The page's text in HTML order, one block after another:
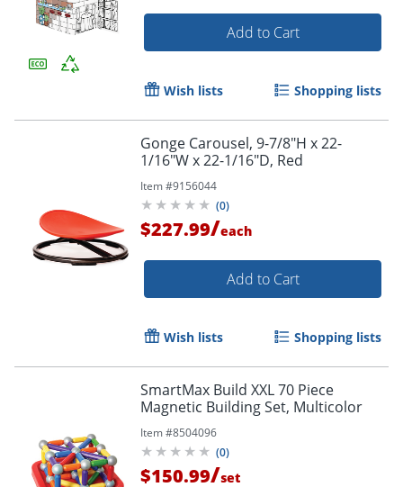
Add to Cart
Wish lists Shopping lists
Gonge Carousel, 9-7/8"H x 22-
1/16"W x 22-1/16"D, Red
Item #9156044
(0)
$227.99/each
Add to Cart
Wish lists Shopping lists
SmartMax Build XXL 70 Piece
Magnetic Building Set, Multicolor
Item #8504096
(0)
$150.99/set